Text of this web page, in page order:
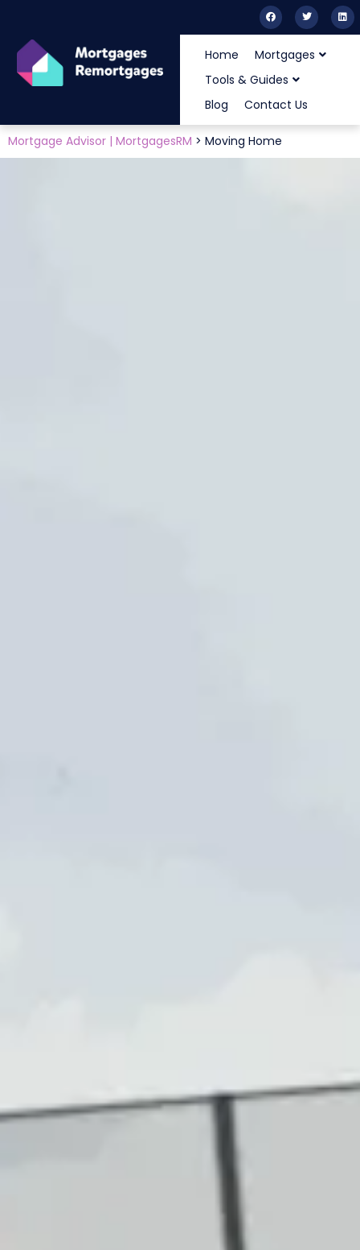
Home
Mortgages
Tools & Guides
Blog
Contact Us
Mortgage Advisor | MortgagesRM > Moving Home